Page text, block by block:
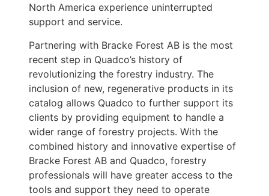
North America experience uninterrupted
support and service.
Partnering with Bracke Forest AB is the most
recent step in Quadco’s history of
revolutionizing the forestry industry. The
inclusion of new, regenerative products in its
catalog allows Quadco to further support its
clients by providing equipment to handle a
wider range of forestry projects. With the
combined history and innovative expertise of
Bracke Forest AB and Quadco, forestry
professionals will have greater access to the
tools and support they need to operate